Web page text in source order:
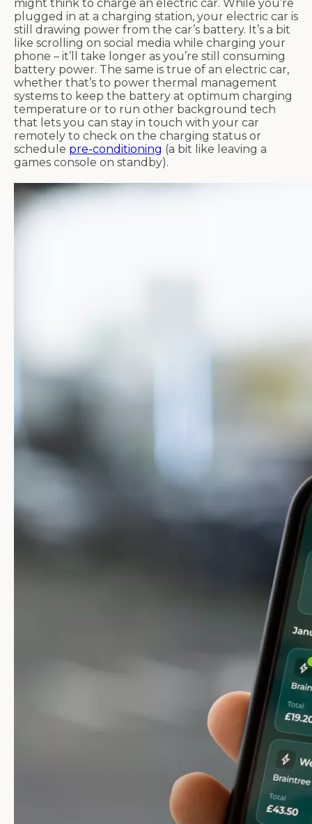
might think to charge an electric car. While you’re
plugged in at a charging station, your electric car is
still drawing power from the car’s battery. It’s a bit
like scrolling on social media while charging your
phone – it’ll take longer as you’re still consuming
battery power. The same is true of an electric car,
whether that’s to power thermal management
systems to keep the battery at optimum charging
temperature or to run other background tech
that lets you can stay in touch with your car
remotely to check on the charging status or
schedule pre-conditioning (a bit like leaving a
games console on standby).